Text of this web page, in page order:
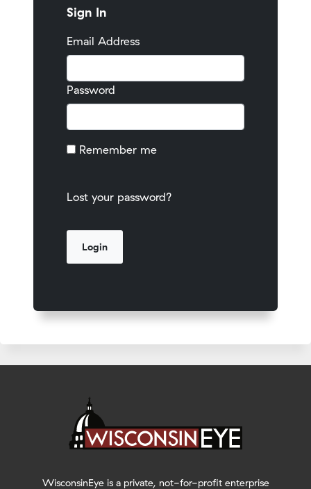
Sign In
Email Address
Password
Remember me
Lost your password?
WisconsinEye is a private, not-for-profit enterprise